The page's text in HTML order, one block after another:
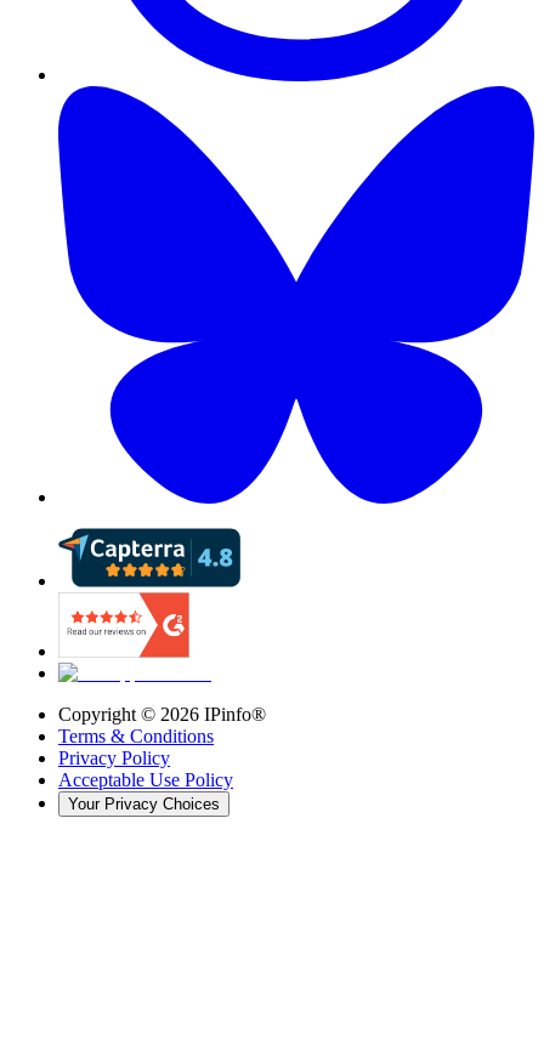
Copyright © 2026 IPinfo®
Terms & Conditions
Privacy Policy
Acceptable Use Policy
Your Privacy Choices